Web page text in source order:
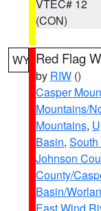
VTEC# 12
(CON)
WY Red Flag
by RIW ()
Casper
Mountains/
Mountains,
Basin,
Johnson
County/
Basin/